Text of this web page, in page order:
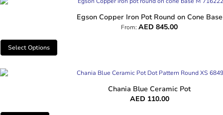
Egson Copper Iron Pot Round on Cone Base
From: AED 845.00
Select Options
Chania Blue Ceramic Pot
AED 110.00